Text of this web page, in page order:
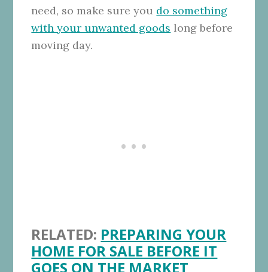
need, so make sure you do something
with your unwanted goods long before
moving day.
RELATED: PREPARING YOUR
HOME FOR SALE BEFORE IT
GOES ON THE MARKET